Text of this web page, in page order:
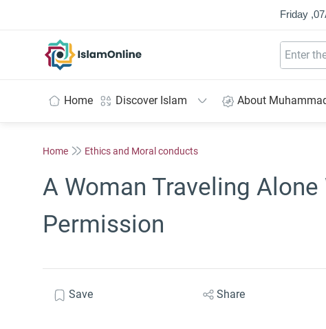
Friday ,07
Home Discover Islam About
Home Ethics and Moral conducts
A Woman Traveling Alone
Permission
Save Share